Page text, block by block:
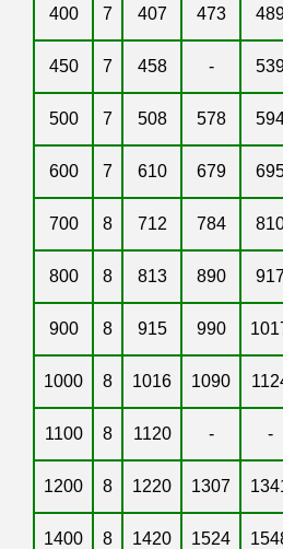
400 7 407 473
450 7 458 -
500 7 508 578
600 7 610 679
700 8 712 784
800 8 813 890 917
900 8 915 990
1000 8 1016 1090
1100 8 1120 - -
1200 8 1220 1307
1400 8 1420 1524